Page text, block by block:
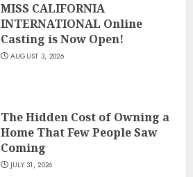
MISS CALIFORNIA
INTERNATIONAL Online
Casting is Now Open!
AUGUST 3, 2026
The Hidden Cost of Owning a
Home That Few People Saw
Coming
JULY 31, 2026